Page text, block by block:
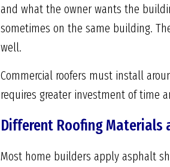
and what the owner wants the
sometimes on the same building.
well.
Commercial roofers must install
requires greater investment of time
Different Roofing Materials
Most home builders apply asphalt